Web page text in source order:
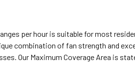
per hour is suitable for most
combination of fan strength and
Our Maximum Coverage Area is